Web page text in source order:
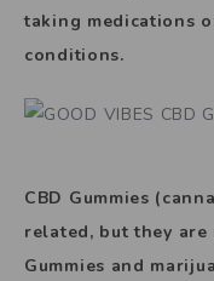
taking medications
conditions.
CBD Gummies
related, but they are
Gummies and